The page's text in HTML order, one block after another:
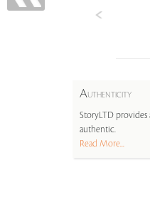
AUTHENTICITY
StoryLTD provides
authentic.
Read More...